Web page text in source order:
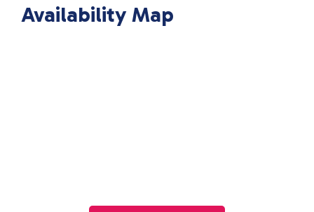
Availability Map